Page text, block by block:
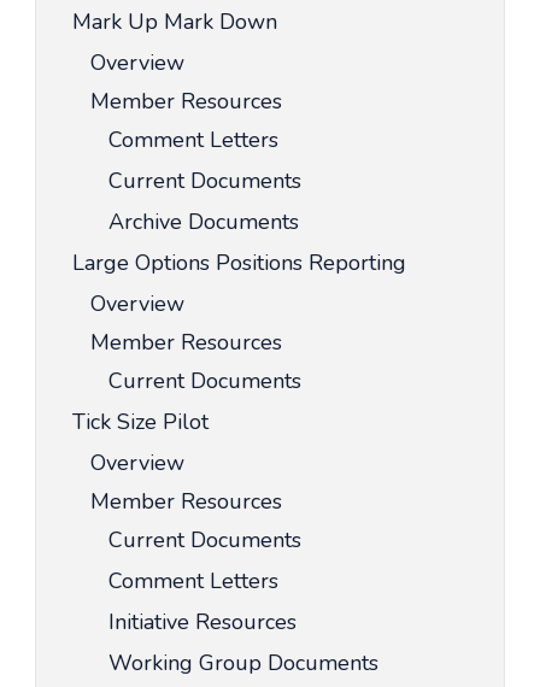
Mark Up Mark Down
Overview
Member Resources
Comment Letters
Current Documents
Archive Documents
Large Options Positions Reporting
Overview
Member Resources
Current Documents
Tick Size Pilot
Overview
Member Resources
Current Documents
Comment Letters
Initiative Resources
Working Group Documents